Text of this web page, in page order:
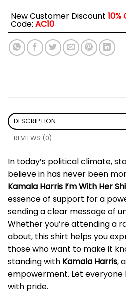
New Customer Discount 10%
Code: AC10
DESCRIPTION
REVIEWS (0)
In today’s political climate,
believe in has never been
Kamala Harris I’m With Her
essence of support for a
sending a clear message of
Whether you’re attending a
about, this shirt helps you
those who want to make it
standing with Kamala Harris,
empowerment. Let everyone
with pride.